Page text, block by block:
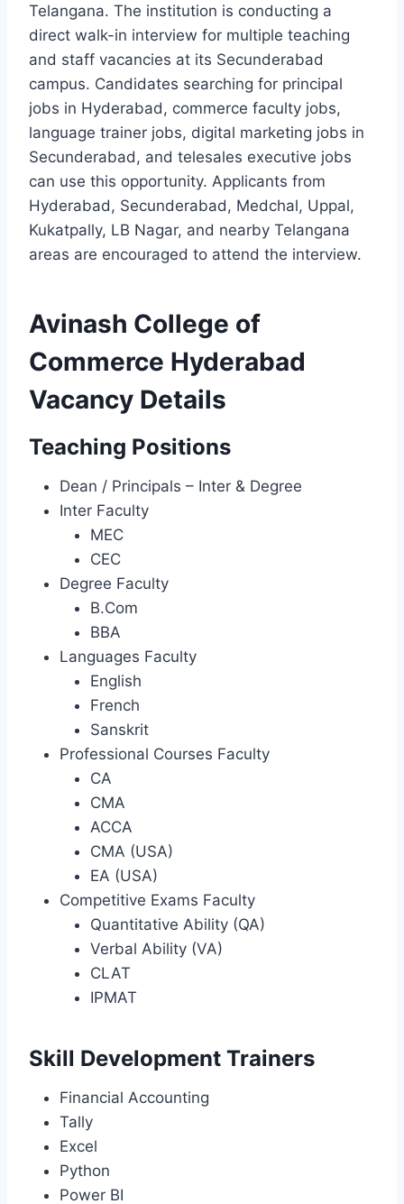
Telangana. The institution is conducting a
direct walk-in interview for multiple teaching
and staff vacancies at its Secunderabad
campus. Candidates searching for principal
jobs in Hyderabad, commerce faculty jobs,
language trainer jobs, digital marketing jobs in
Secunderabad, and telesales executive jobs
can use this opportunity. Applicants from
Hyderabad, Secunderabad, Medchal, Uppal,
Kukatpally, LB Nagar, and nearby Telangana
areas are encouraged to attend the interview.
Avinash College of
Commerce Hyderabad
Vacancy Details
Teaching Positions
Dean / Principals – Inter & Degree
Inter Faculty
MEC
CEC
Degree Faculty
B.Com
BBA
Languages Faculty
English
French
Sanskrit
Professional Courses Faculty
CA
CMA
ACCA
CMA (USA)
EA (USA)
Competitive Exams Faculty
Quantitative Ability (QA)
Verbal Ability (VA)
CLAT
IPMAT
Skill Development Trainers
Financial Accounting
Tally
Excel
Python
Power BI